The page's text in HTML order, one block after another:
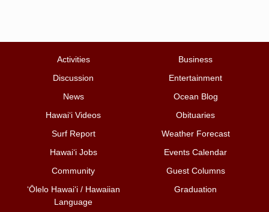
Activities
Business
Discussion
Entertainment
News
Ocean Blog
Hawai‘i Videos
Obituaries
Surf Report
Weather Forecast
Hawai‘i Jobs
Events Calendar
Community
Guest Columns
ʻŌlelo Hawaiʻi / Hawaiian
Language
Graduation